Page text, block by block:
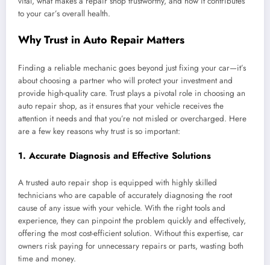
to your car’s overall health.
Why Trust in Auto Repair Matters
Finding a reliable mechanic goes beyond just fixing your car—it’s
about choosing a partner who will protect your investment and
provide high-quality care. Trust plays a pivotal role in choosing an
auto repair shop, as it ensures that your vehicle receives the
attention it needs and that you’re not misled or overcharged. Here
are a few key reasons why trust is so important:
1. Accurate Diagnosis and Effective Solutions
A trusted auto repair shop is equipped with highly skilled
technicians who are capable of accurately diagnosing the root
cause of any issue with your vehicle. With the right tools and
experience, they can pinpoint the problem quickly and effectively,
offering the most cost-efficient solution. Without this expertise, car
owners risk paying for unnecessary repairs or parts, wasting both
time and money.